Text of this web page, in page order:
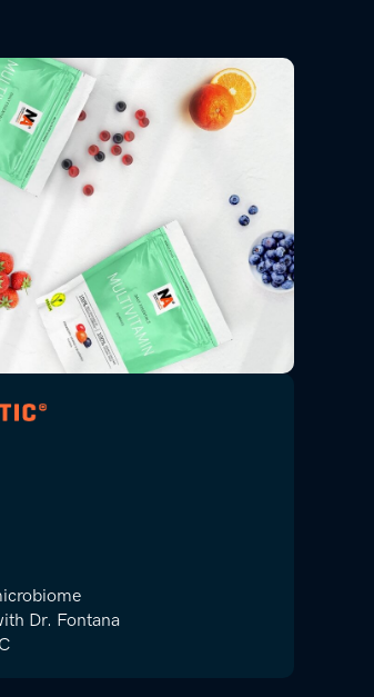
Dr. Fontana